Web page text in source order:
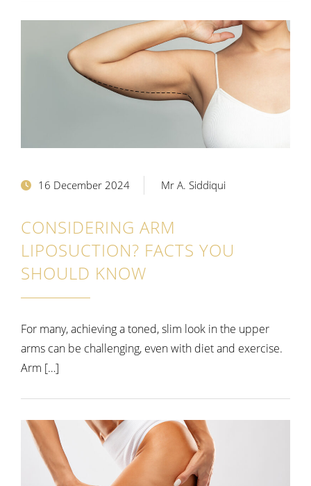
16 December 2024 Mr A. Siddiqui
CONSIDERING ARM
LIPOSUCTION? FACTS YOU
SHOULD KNOW
For many, achieving a toned, slim look in the upper
arms can be challenging, even with diet and exercise.
Arm […]